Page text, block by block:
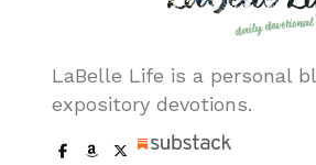
LaBelle Life is a personal
expository devotions.